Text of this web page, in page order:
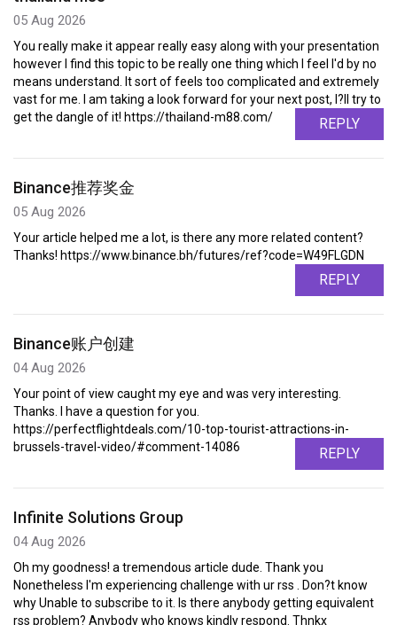
05 Aug 2026
You really make it appear really easy along with your presentation
however I find this topic to be really one thing which I feel I'd by no
means understand. It sort of feels too complicated and extremely
vast for me. I am taking a look forward for your next post, I?ll try to
get the dangle of it! https://thailand-m88.com/
REPLY
Binance推荐奖金
05 Aug 2026
Your article helped me a lot, is there any more related content?
Thanks! https://www.binance.bh/futures/ref?code=W49FLGDN
REPLY
Binance账户创建
04 Aug 2026
Your point of view caught my eye and was very interesting.
Thanks. I have a question for you.
https://perfectflightdeals.com/10-top-tourist-attractions-in-
brussels-travel-video/#comment-14086
REPLY
Infinite Solutions Group
04 Aug 2026
Oh my goodness! a tremendous article dude. Thank you
Nonetheless I'm experiencing challenge with ur rss . Don?t know
why Unable to subscribe to it. Is there anybody getting equivalent
rss problem? Anybody who knows kindly respond. Thnkx